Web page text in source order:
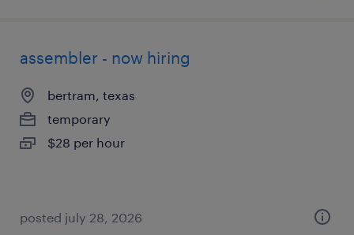
assembler - now hiring
bertram, texas
temporary
$28 per hour
posted july 28, 2026